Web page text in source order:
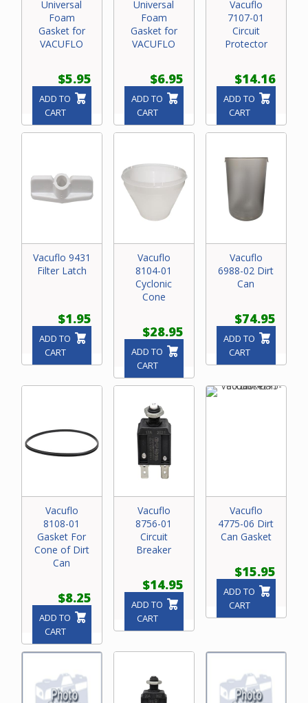
Universal
Foam
Gasket for
VACUFLO
$5.95
ADD TO
CART
Universal
Foam
Gasket for
VACUFLO
$6.95
ADD TO
CART
Vacuflo
7107-01
Circuit
Protector
$14.16
ADD TO
CART
Vacuflo 9431
Filter Latch
$1.95
ADD TO
CART
Vacuflo
8104-01
Cyclonic
Cone
$28.95
ADD TO
CART
Vacuflo
6988-02 Dirt
Can
$74.95
ADD TO
CART
Vacuflo
8108-01
Gasket For
Cone of Dirt
Can
$8.25
ADD TO
CART
Vacuflo
8756-01
Circuit
Breaker
$14.95
ADD TO
CART
Vacuflo
4775-06 Dirt
Can Gasket
$15.95
ADD TO
CART